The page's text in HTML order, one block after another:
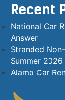
Recent
National Car
Answer
Stranded
Summer 2026
Alamo Car